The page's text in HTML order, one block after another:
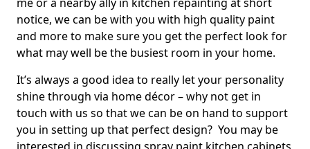
notice, we can be with you with high quality paint
and more to make sure you get the perfect look for
what may well be the busiest room in your home.
It’s always a good idea to really let your personality
shine through via home décor – why not get in
touch with us so that we can be on hand to support
you in setting up that perfect design? You may be